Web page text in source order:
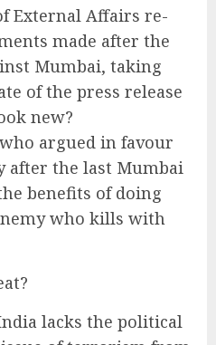
External Affairs re-
made after the
Mumbai, taking
of the press release
new?
argued in favour
after the last Mumbai
benefits of doing
who kills with
lacks the political